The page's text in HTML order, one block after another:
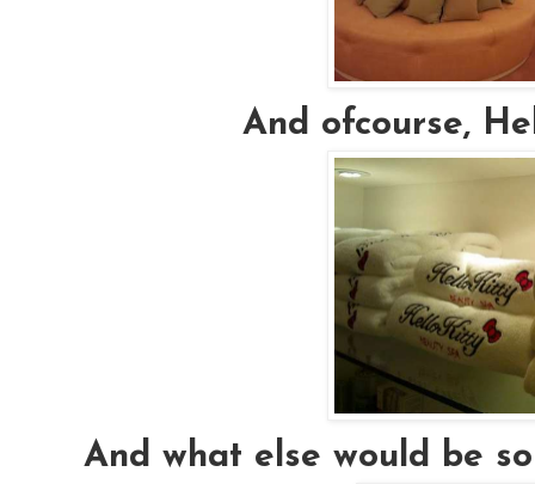
And ofcourse,
And what else would be